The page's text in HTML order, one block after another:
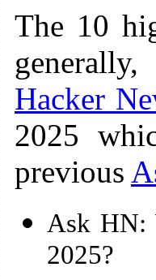
The 10
Hacker
2025
previous
Ask HN:
2025?